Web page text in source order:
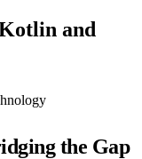
and
the Gap